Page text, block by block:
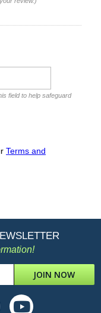
field to help safeguard
Terms and
JOIN NOW